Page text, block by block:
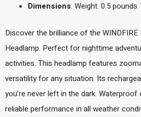
Dimensions: Weight: 0.5 pounds `
Discover the brilliance of the
Headlamp. Perfect for nighttime
activities. This headlamp features
versatility for any situation. Its
you’re never left in the dark.
reliable performance in all weather